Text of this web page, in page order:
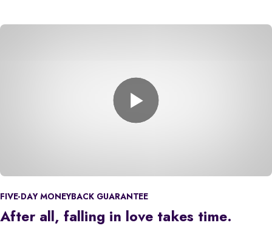
FIVE-DAY MONEYBACK GUARANTEE
After all, falling in love takes time.